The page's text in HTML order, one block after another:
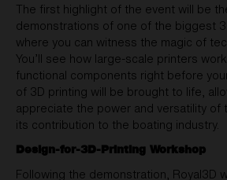
The first highlight of the event will be
demonstrations of one of the biggest
where you can witness the magic of
You’ll see how large-scale printers
functional components right before
of 3D printing will be brought to life,
appreciate the power and versatility of
its contribution to the boating industry.
Design-for-3D-Printing Workshop
Following the demonstration, Royal3D